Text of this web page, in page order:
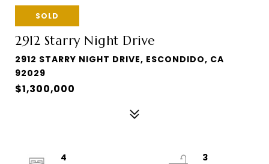
SOLD
2912 Starry Night Drive
2912 STARRY NIGHT DRIVE, ESCONDIDO, CA
92029
$1,300,000
4
3